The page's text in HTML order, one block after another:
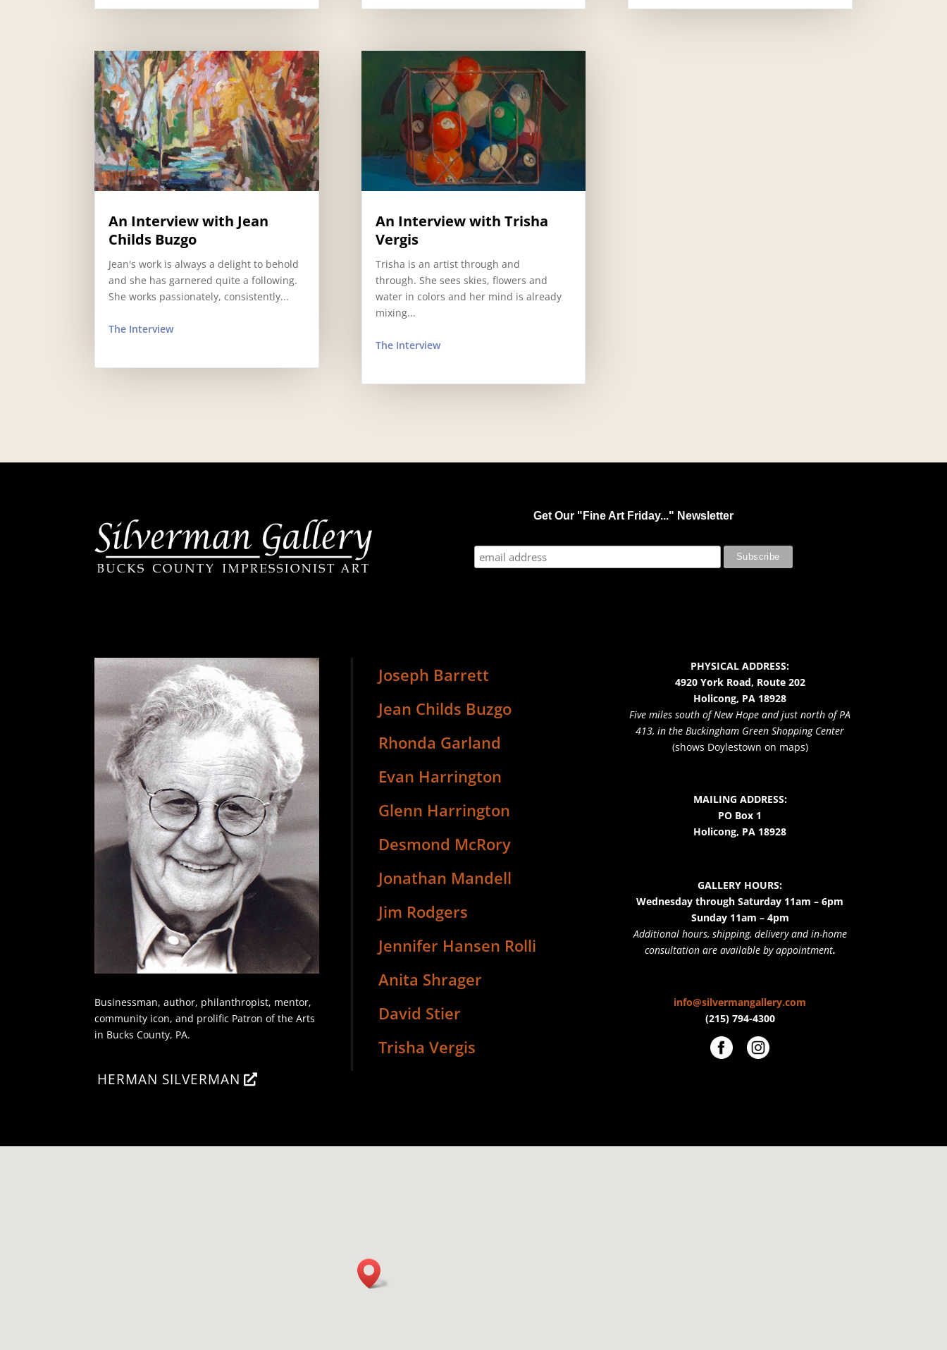
An Interview with Jean
Childs Buzgo
Jean's work is always a delight to behold
and she has garnered quite a following.
She works passionately, consistently...
The Interview
An Interview with Trisha
Vergis
Trisha is an artist through and
through. She sees skies, flowers and
water in colors and her mind is already
mixing...
The Interview
Get Our "Fine Art Friday..." Newsletter
Businessman, author, philanthropist, mentor,
community icon, and prolific Patron of the Arts
in Bucks County, PA.
HERMAN SILVERMAN
Joseph Barrett
Jean Childs Buzgo
Rhonda Garland
Evan Harrington
Glenn Harrington
Desmond McRory
Jonathan Mandell
Jim Rodgers
Jennifer Hansen Rolli
Anita Shrager
David Stier
Trisha Vergis
PHYSICAL ADDRESS:
4920 York Road, Route 202
Holicong, PA 18928
Five miles south of New Hope and just north of PA
413, in the Buckingham Green Shopping Center
(shows Doylestown on maps)
MAILING ADDRESS:
PO Box 1
Holicong, PA 18928
GALLERY HOURS:
Wednesday through Saturday 11am – 6pm
Sunday 11am – 4pm
Additional hours, shipping, delivery and in-home
consultation are available by appointment.
info@silvermangallery.com
(215) 794-4300